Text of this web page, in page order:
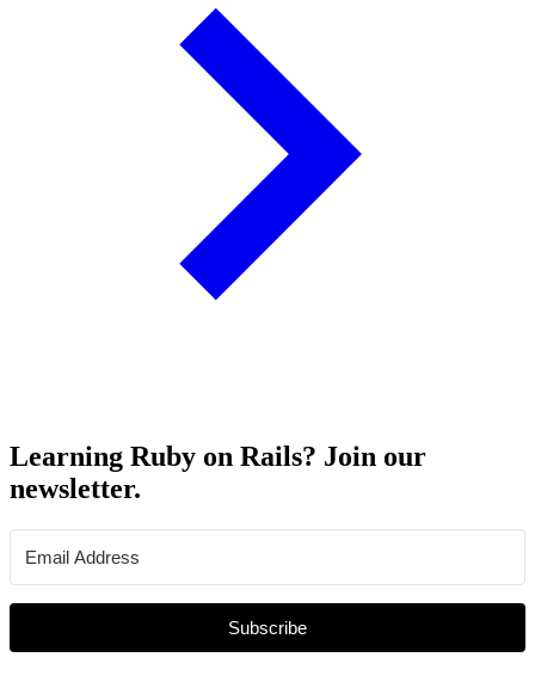
Learning Ruby on Rails? Join our
newsletter.
Subscribe